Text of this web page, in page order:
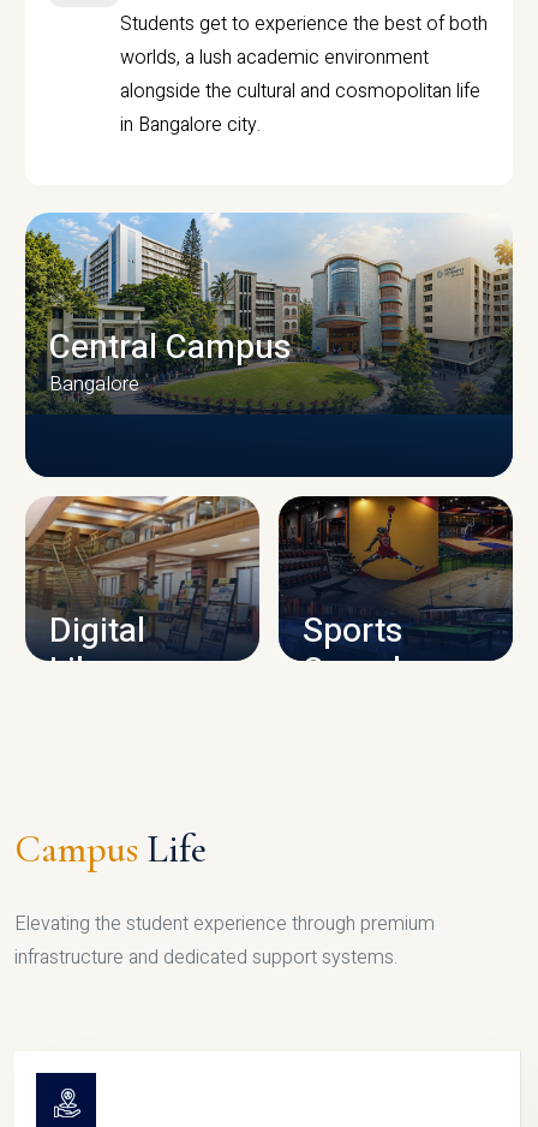
Students get to experience the best of both
worlds, a lush academic environment
alongside the cultural and cosmopolitan life
in Bangalore city.
CAMPUS INFRASTRUCTURE
Central Campus
Bangalore
Digital
Library
Sports
Complex
Campus Life
Elevating the student experience through premium
infrastructure and dedicated support systems.